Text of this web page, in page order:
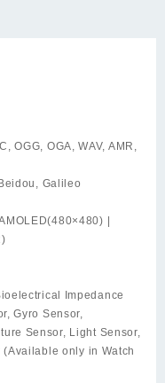
OGG, OGA, WAV, AMR,
Galileo
|
Impedance
Gyro Sensor,
Sensor, Light Sensor,
only in Watch